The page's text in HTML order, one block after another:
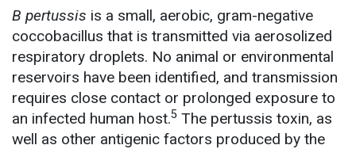
B pertussis is a small, aerobic, gram-negative
coccobacillus that is transmitted via aerosolized
respiratory droplets. No animal or environmental
reservoirs have been identified, and transmission
requires close contact or prolonged exposure to
an infected human host.5 The pertussis toxin, as
well as other antigenic factors produced by the